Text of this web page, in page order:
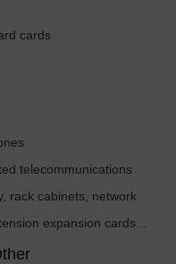
cards
telecommunications
rack cabinets, network
expansion cards...